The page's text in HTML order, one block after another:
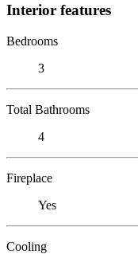
Interior features
Bedrooms
3
Total Bathrooms
4
Fireplace
Yes
Cooling